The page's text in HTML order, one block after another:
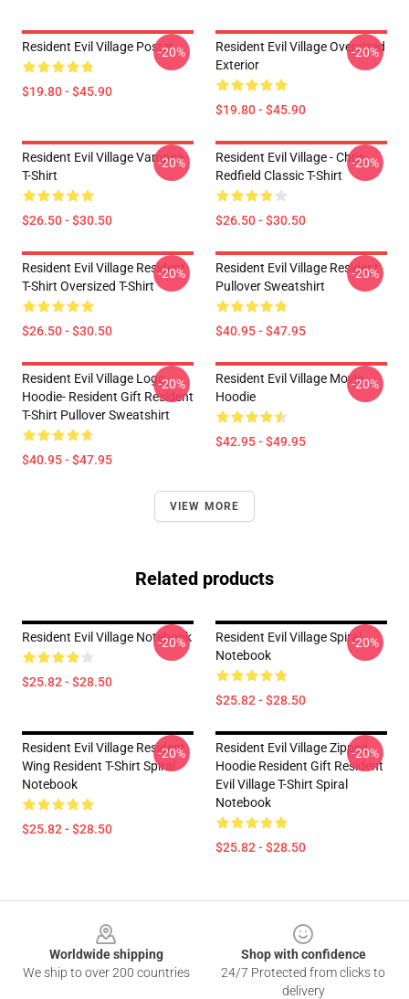
Resident Evil Village Poster
$19.80 - $45.90
-20%
Resident Evil Village Oversized
Exterior
$19.80 - $45.90
-20%
Resident Evil Village Vampire
T-Shirt
$26.50 - $30.50
-20%
Resident Evil Village - Chris
Redfield Classic T-Shirt
$26.50 - $30.50
-20%
Resident Evil Village Resident
T-Shirt Oversized T-Shirt
$26.50 - $30.50
-20%
Resident Evil Village Resident
Pullover Sweatshirt
$40.95 - $47.95
-20%
Resident Evil Village Logo
Hoodie- Resident Gift Resident
T-Shirt Pullover Sweatshirt
$40.95 - $47.95
-20%
Resident Evil Village Movie
Hoodie
$42.95 - $49.95
-20%
VIEW MORE
Related products
Resident Evil Village Notebook
$25.82 - $28.50
-20%
Resident Evil Village Spiral
Notebook
$25.82 - $28.50
-20%
Resident Evil Village Resident
Wing Resident T-Shirt Spiral
Notebook
$25.82 - $28.50
-20%
Resident Evil Village Zipped
Hoodie Resident Gift Resident
Evil Village T-Shirt Spiral
Notebook
$25.82 - $28.50
-20%
Worldwide shipping
We ship to over 200 countries
Shop with confidence
24/7 Protected from clicks to
delivery